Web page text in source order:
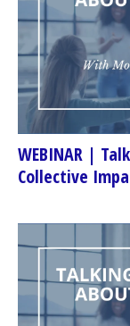
WEBINAR |
Collective